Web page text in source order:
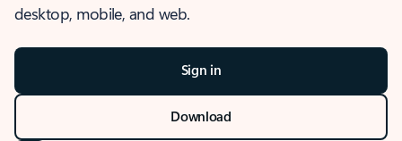
desktop, mobile, and web.
Sign in
Download